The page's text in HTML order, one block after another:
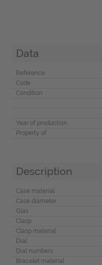
Data
Reference
Code
Condition
Year of production
Property of
Description
Case material
Case diameter
Glas
Clasp
Clasp material
Dial
Dial numbers
Bracelet material